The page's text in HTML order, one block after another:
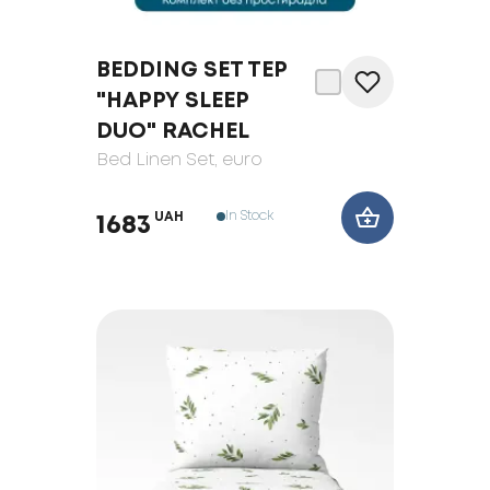
BEDDING SET TEP
"HAPPY SLEEP
DUO" RACHEL
Bed Linen Set, euro
1683 UAH In Stock